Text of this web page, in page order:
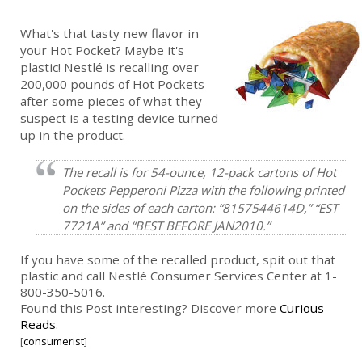
What's that tasty new flavor in
your Hot Pocket? Maybe it's
plastic! Nestlé is recalling over
200,000 pounds of Hot Pockets
after some pieces of what they
suspect is a testing device turned
up in the product.
The recall is for 54-ounce, 12-pack cartons of Hot
Pockets Pepperoni Pizza with the following printed
on the sides of each carton: “8157544614D,” “EST
7721A” and “BEST BEFORE JAN2010.”
If you have some of the recalled product, spit out that
plastic and call Nestlé Consumer Services Center at 1-
800-350-5016.
Found this Post interesting? Discover more Curious
Reads.
[consumerist]